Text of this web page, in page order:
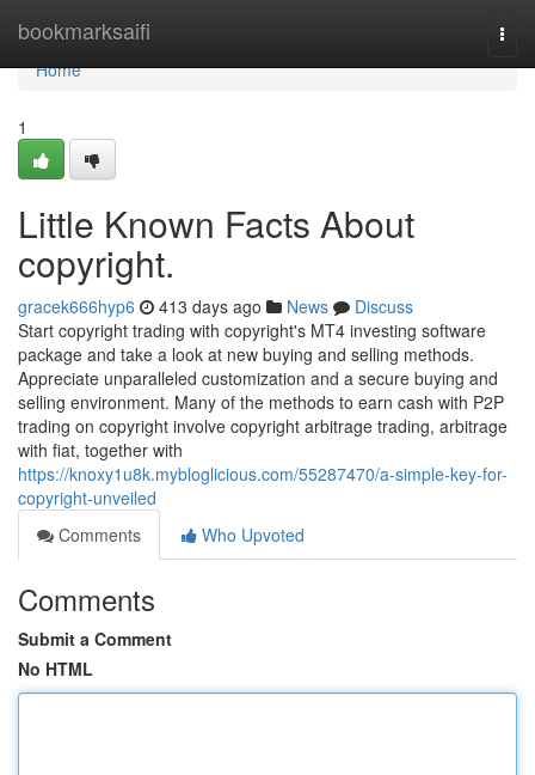
bookmarksaifi
Home
Home
1
Little Known Facts About
copyright.
gracek666hyp6 413 days ago News
Discuss
Start copyright trading with copyright's MT4 investing software
package and take a look at new buying and selling methods.
Appreciate unparalleled customization and a secure buying and
selling environment. Many of the methods to earn cash with P2P
trading on copyright involve copyright arbitrage trading, arbitrage
with fiat, together with
https://knoxy1u8k.mybloglicious.com/55287470/a-simple-key-for-
copyright-unveiled
Comments
Who Upvoted
Comments
Submit a Comment
No HTML